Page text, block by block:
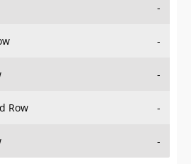
-
-
-
Row -
-